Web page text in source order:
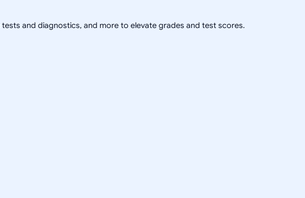
and diagnostics, and more to elevate grades and test scores.